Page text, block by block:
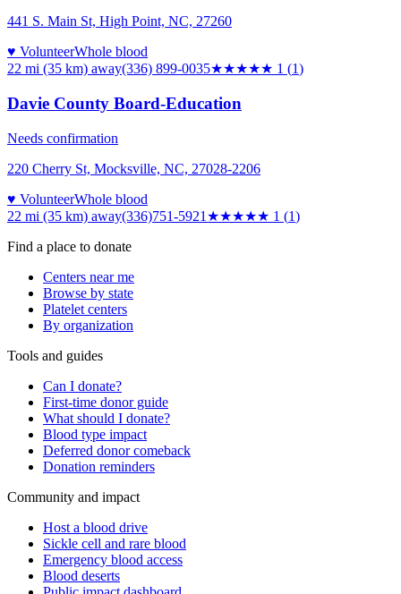
441 S. Main St, High Point, NC, 27260
♥ VolunteerWhole blood
22 mi (35 km) away(336) 899-0035★★★★★ 1 (1)
Davie County Board-Education
Needs confirmation
220 Cherry St, Mocksville, NC, 27028-2206
♥ VolunteerWhole blood
22 mi (35 km) away(336)751-5921 ★★★★★ 1 (1)
Find a place to donate
Centers near me
Browse by state
Platelet centers
By organization
Tools and guides
Can I donate?
First-time donor guide
What should I donate?
Blood type impact
Deferred donor comeback
Donation reminders
Community and impact
Host a blood drive
Sickle cell and rare blood
Emergency blood access
Blood deserts